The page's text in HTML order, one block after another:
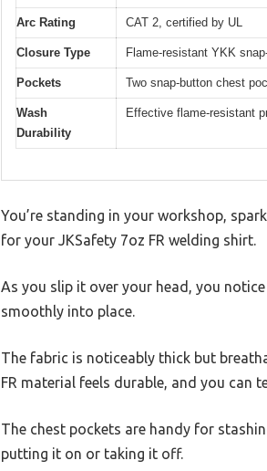
Arc Rating CAT 2, certified by UL
Closure Type Flame-resistant YKK
Pockets Two snap-button chest
Wash
Durability
Effective flame-resistant
You’re standing in your workshop,
for your JKSafety 7oz FR welding shirt.
As you slip it over your head, you
smoothly into place.
The fabric is noticeably thick but
FR material feels durable, and you
The chest pockets are handy for
putting it on or taking it off.